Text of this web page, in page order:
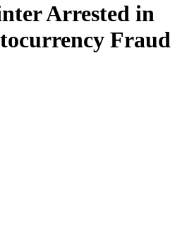
Arrested in
Fraud